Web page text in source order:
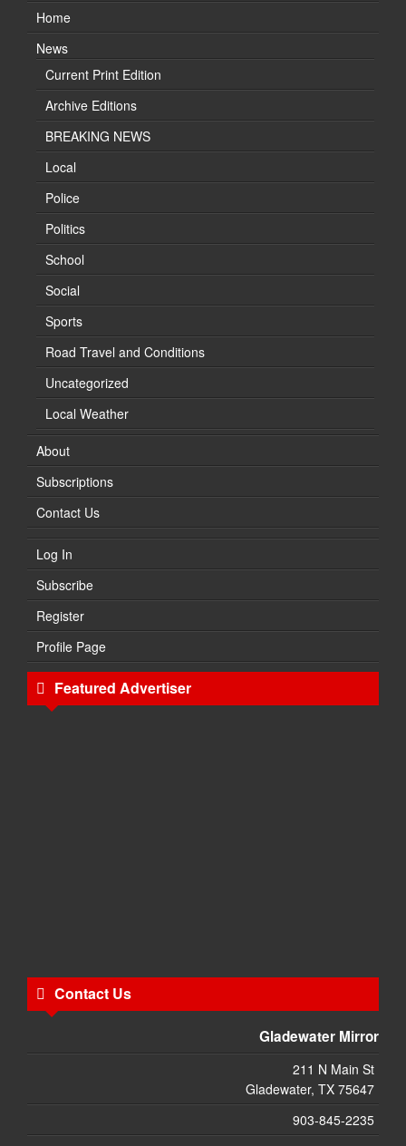
Home
News
Current Print Edition
Archive Editions
BREAKING NEWS
Local
Police
Politics
School
Social
Sports
Road Travel and Conditions
Uncategorized
Local Weather
About
Subscriptions
Contact Us
Log In
Subscribe
Register
Profile Page
Featured Advertiser
Contact Us
Gladewater Mirror
211 N Main St
Gladewater, TX 75647
903-845-2235